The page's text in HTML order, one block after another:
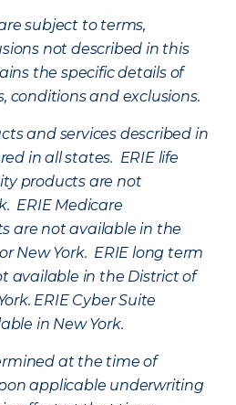
subject to terms,
not described in this
the specific details of
conditions and exclusions.
and services described in
in all states. ERIE life
products are not
ERIE Medicare
are not available in the
New York. ERIE long term
available in the District of
ERIE Cyber Suite
in New York.
at the time of
applicable underwriting